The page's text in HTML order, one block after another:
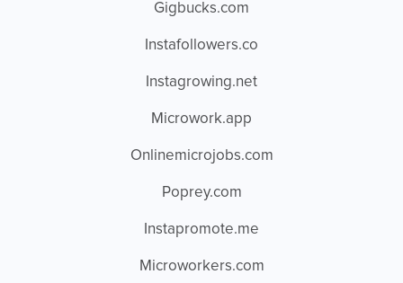
Gigbucks.com
Instafollowers.co
Instagrowing.net
Microwork.app
Onlinemicrojobs.com
Poprey.com
Instapromote.me
Microworkers.com